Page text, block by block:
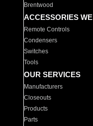
Brentwood
ACCESSORIES
Remote Controls
Condensers
Switches
Tools
OUR SERVICES
Manufacturers
Closeouts
Products
Parts